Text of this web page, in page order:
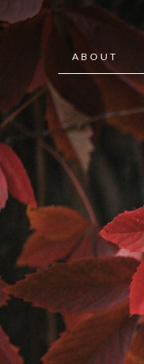
ABOUT